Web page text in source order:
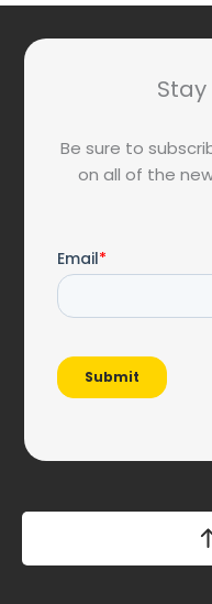
Be sure to
on all of the